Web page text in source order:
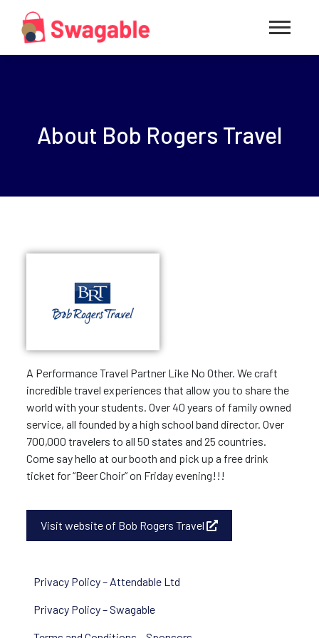
About Bob Rogers Travel
A Performance Travel Partner Like No Other. We craft
incredible travel experiences that allow you to share the
world with your students. Over 40 years of family owned
service, all founded by a high school band director. Over
700,000 travelers to all 50 states and 25 countries.
Come say hello at our booth and pick up a free drink
ticket for “Beer Choir” on Friday evening!!!
Visit website of Bob Rogers Travel
Privacy Policy – Attendable Ltd
Privacy Policy – Swagable